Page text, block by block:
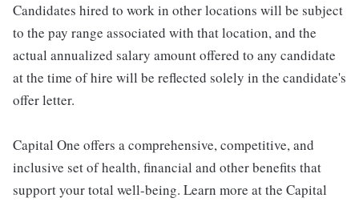
Candidates hired to work in other locations will be subject
to the pay range associated with that location, and the
actual annualized salary amount offered to any candidate
at the time of hire will be reflected solely in the candidate's
offer letter.
Capital One offers a comprehensive, competitive, and
inclusive set of health, financial and other benefits that
support your total well-being. Learn more at the Capital